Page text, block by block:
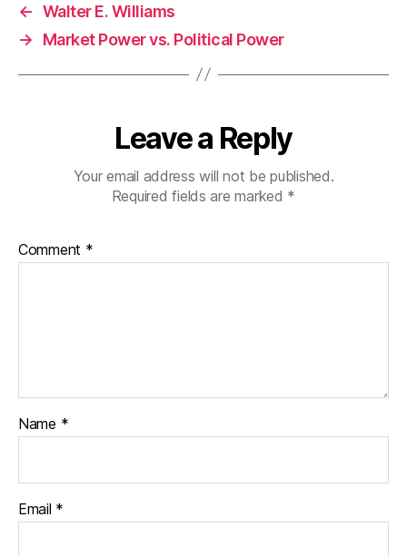
← Walter E. Williams
→
Market Power vs. Political Power
Leave a Reply
Your email address will not be published.
Required fields are marked *
Comment *
Name *
Email *